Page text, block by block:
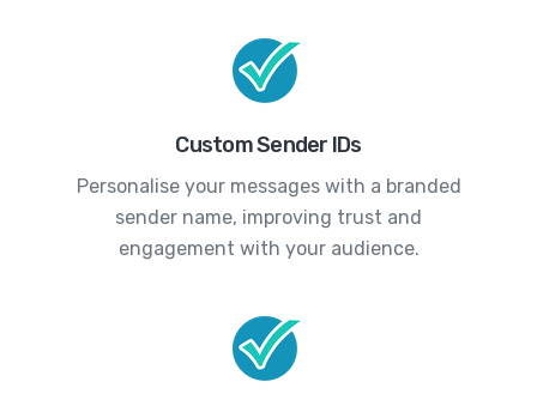
Custom Sender IDs
Personalise your messages with a branded
sender name, improving trust and
engagement with your audience.